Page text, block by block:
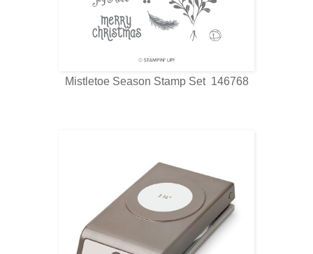
Mistletoe Season Stamp Set 146768